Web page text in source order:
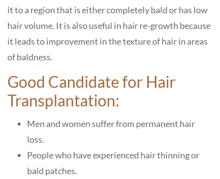
it to a region that is either completely bald or has low
hair volume. It is also useful in hair re-growth because
it leads to improvement in the texture of hair in areas
of baldness.
Good Candidate for Hair
Transplantation:
Men and women suffer from permanent hair
loss.
People who have experienced hair thinning or
bald patches.